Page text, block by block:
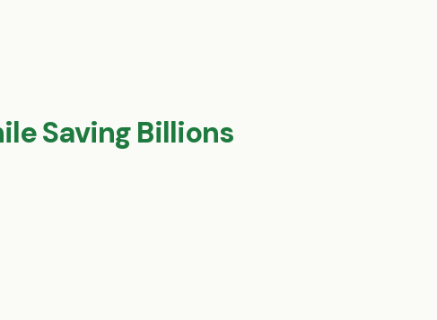
Saving Billions